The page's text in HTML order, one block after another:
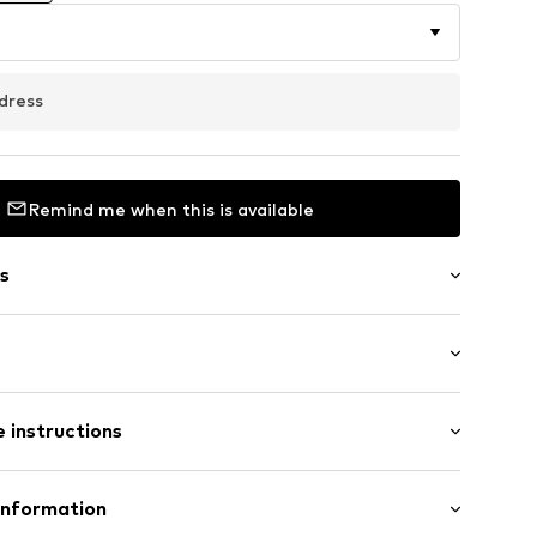
Remind me when this is available
fit
instructions